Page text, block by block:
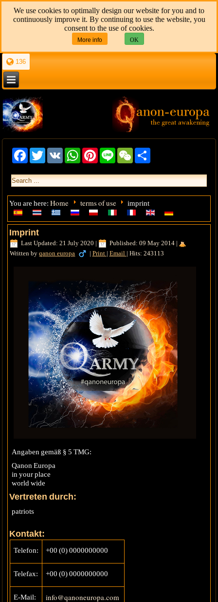
We use cookies to optimally design our website for you and to
continuously improve it. By continuing to use the website, you
consent to the use of cookies.
More info OK
136
Facebook
Twitter VK WhatsAppPinterestLine WeChat
You are here:Home terms of use imprint
Imprint
Last Updated: 21 July 2020 | Published: 09 May 2014 |
Written byqanon europa | Print | Email | Hits: 243113
Angaben gemäß § 5 TMG:
Qanon Europa
in your place
world wide
Vertreten durch:
patriots
Kontakt:
Telefon: +00 (0) 0000000000
Telefax: +00 (0) 0000000000
E-Mail: info@qanoneuropa.com